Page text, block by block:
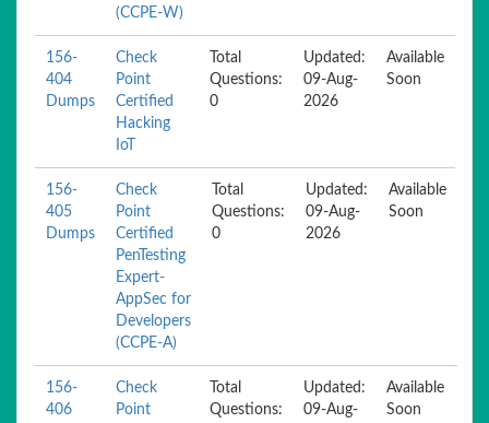
(CCPE-W)
156-
404
Dumps
Check
Point
Certified
Hacking
IoT
Total
Questions:
0
Updated:
09-Aug-
2026
Available
Soon
156-
405
Dumps
Check
Point
Certified
PenTesting
Expert-
AppSec for
Developers
(CCPE-A)
Total
Questions:
0
Updated:
09-Aug-
2026
Available
Soon
156-
406
Check
Point
Total
Questions:
Updated:
09-Aug-
Available
Soon